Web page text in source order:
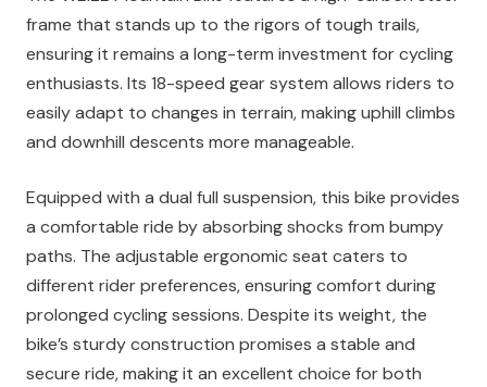
frame that stands up to the rigors of tough trails,
ensuring it remains a long-term investment for cycling
enthusiasts. Its 18-speed gear system allows riders to
easily adapt to changes in terrain, making uphill climbs
and downhill descents more manageable.
Equipped with a dual full suspension, this bike provides
a comfortable ride by absorbing shocks from bumpy
paths. The adjustable ergonomic seat caters to
different rider preferences, ensuring comfort during
prolonged cycling sessions. Despite its weight, the
bike’s sturdy construction promises a stable and
secure ride, making it an excellent choice for both